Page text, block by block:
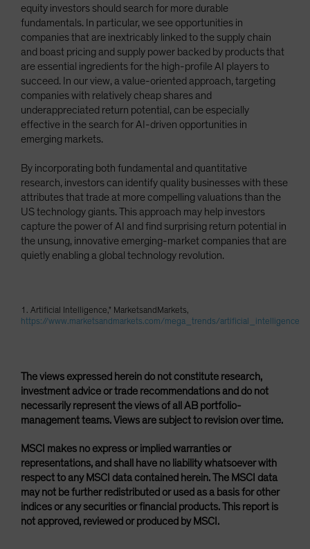
equity investors should search for more durable
fundamentals. In particular, we see opportunities in
companies that are inextricably linked to the supply chain
and boast pricing and supply power backed by products that
are essential ingredients for the high-profile AI players to
succeed. In our view, a value-oriented approach, targeting
companies with relatively cheap shares and
underappreciated return potential, can be especially
effective in the search for AI-driven opportunities in
emerging markets.
By incorporating both fundamental and quantitative
research, investors can identify quality businesses with these
attributes that trade at more compelling valuations than the
US technology giants. This approach may help investors
capture the power of AI and find surprising return potential in
the unsung, innovative emerging-market companies that are
quietly enabling a global technology revolution.
1. Artificial Intelligence," MarketsandMarkets,
https://www.marketsandmarkets.com/mega_trends/artificial_intelligence
The views expressed herein do not constitute research,
investment advice or trade recommendations and do not
necessarily represent the views of all AB portfolio-
management teams. Views are subject to revision over time.
MSCI makes no express or implied warranties or
representations, and shall have no liability whatsoever with
respect to any MSCI data contained herein. The MSCI data
may not be further redistributed or used as a basis for other
indices or any securities or financial products. This report is
not approved, reviewed or produced by MSCI.